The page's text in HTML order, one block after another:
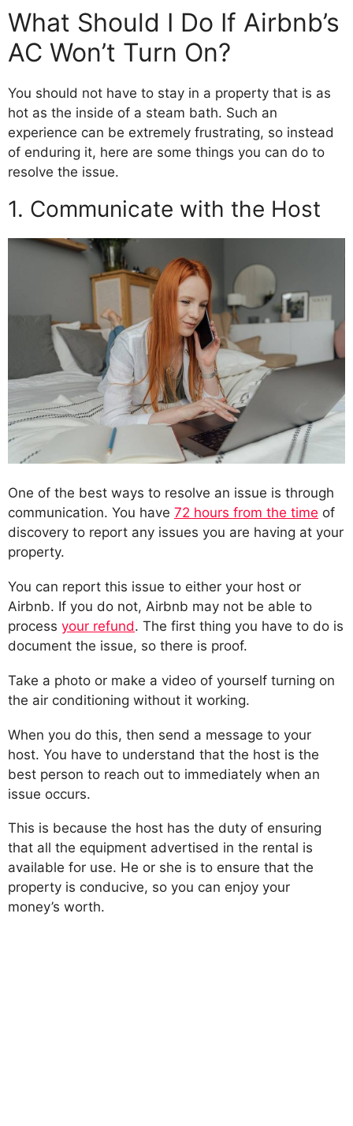
What Should I Do If Airbnb’s
AC Won’t Turn On?
You should not have to stay in a property that is as
hot as the inside of a steam bath. Such an
experience can be extremely frustrating, so instead
of enduring it, here are some things you can do to
resolve the issue.
1. Communicate with the Host
One of the best ways to resolve an issue is through
communication. You have 72 hours from the time of
discovery to report any issues you are having at your
property.
You can report this issue to either your host or
Airbnb. If you do not, Airbnb may not be able to
process your refund. The first thing you have to do is
document the issue, so there is proof.
Take a photo or make a video of yourself turning on
the air conditioning without it working.
When you do this, then send a message to your
host. You have to understand that the host is the
best person to reach out to immediately when an
issue occurs.
This is because the host has the duty of ensuring
that all the equipment advertised in the rental is
available for use. He or she is to ensure that the
property is conducive, so you can enjoy your
money’s worth.